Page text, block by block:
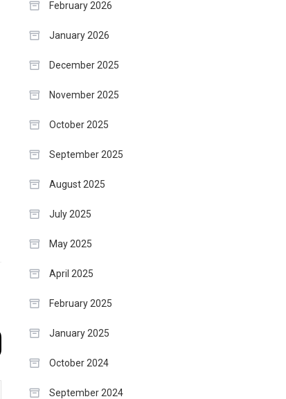
February 2026
January 2026
December 2025
November 2025
October 2025
September 2025
August 2025
July 2025
May 2025
April 2025
February 2025
January 2025
October 2024
September 2024